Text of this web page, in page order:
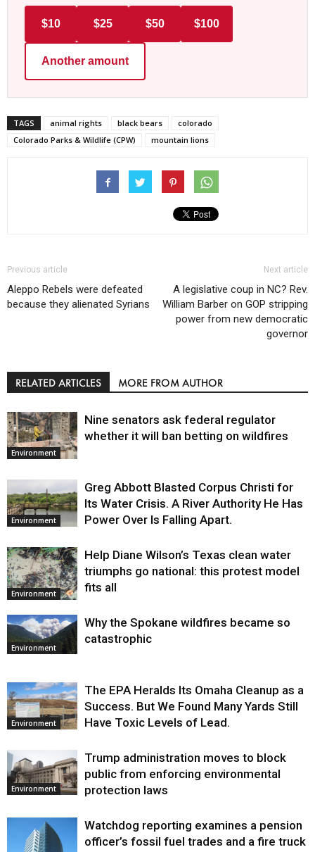
$10 $25 $50 $100
Another amount
TAGS animal rights black bears
colorado
Colorado Parks & Wildlife (CPW)
mountain lions
Previous article
Aleppo Rebels were defeated
because they alienated Syrians
Next article
A legislative coup in NC? Rev.
William Barber on GOP stripping
power from new democratic
governor
RELATED ARTICLES MORE FROM AUTHOR
Environment
Nine senators ask federal regulator
whether it will ban betting on wildfires
Environment
Greg Abbott Blasted Corpus Christi for
Its Water Crisis. A River Authority He Has
Power Over Is Falling Apart.
Environment
Help Diane Wilson’s Texas clean water
triumphs go national: this protest model
fits all
Environment
Why the Spokane wildfires became so
catastrophic
Environment
The EPA Heralds Its Omaha Cleanup as a
Success. But We Found Many Yards Still
Have Toxic Levels of Lead.
Environment
Trump administration moves to block
public from enforcing environmental
protection laws
Watchdog reporting examines a pension
officer’s fossil fuel trades and a fire truck